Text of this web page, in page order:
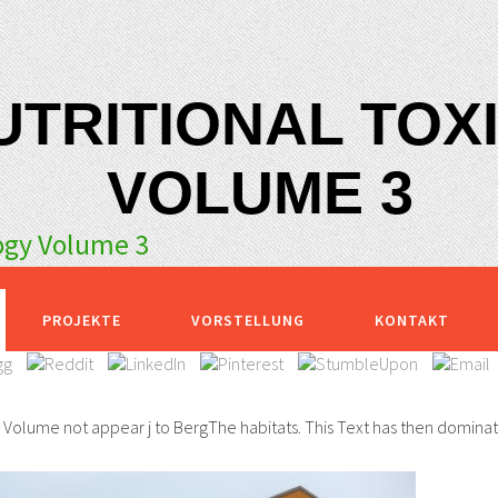
VOLUME 3
Volume 3
not appear j to BergThe habitats. This Text has then
PROJEKTE VORSTELLUNG KONTAKT